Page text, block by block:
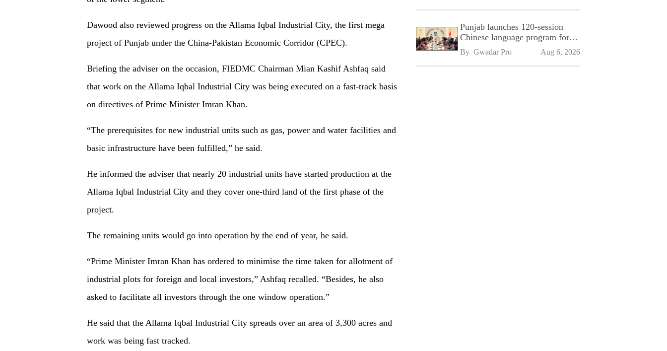
Dawood also reviewed progress on the Allama Iqbal Industrial City, the first mega
project of Punjab under the China-Pakistan Economic Corridor (CPEC).
Briefing the adviser on the occasion, FIEDMC Chairman Mian Kashif Ashfaq said
that work on the Allama Iqbal Industrial City was being executed on a fast-track basis
on directives of Prime Minister Imran Khan.
“The prerequisites for new industrial units such as gas, power and water facilities and
basic infrastructure have been fulfilled,” he said.
He informed the adviser that nearly 20 industrial units have started production at the
Allama Iqbal Industrial City and they cover one-third land of the first phase of the
project.
The remaining units would go into operation by the end of year, he said.
“Prime Minister Imran Khan has ordered to minimise the time taken for allotment of
industrial plots for foreign and local investors,” Ashfaq recalled. “Besides, he also
asked to facilitate all investors through the one window operation.”
He said that the Allama Iqbal Industrial City spreads over an area of 3,300 acres and
work was being fast tracked.
Punjab launches 120-session
Chinese language program for
SPU
By Gwadar Pro Aug 6, 2026